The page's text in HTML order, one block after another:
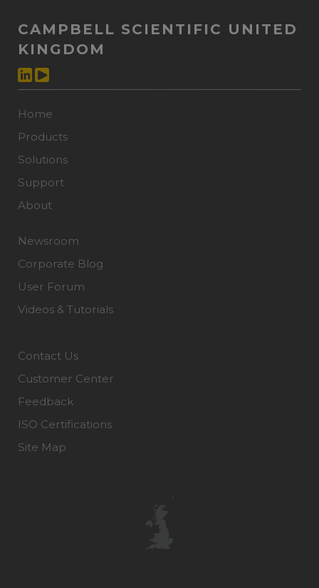
CAMPBELL SCIENTIFIC UNITED
KINGDOM
Home
Products
Solutions
Support
About
Newsroom
Corporate Blog
User Forum
Videos & Tutorials
Contact Us
Customer Center
Feedback
ISO Certifications
Site Map